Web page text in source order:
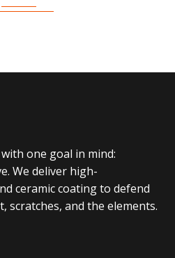
one goal in mind:
We deliver high-
ceramic coating to defend
scratches, and the elements.